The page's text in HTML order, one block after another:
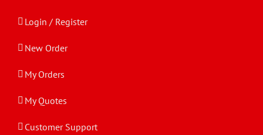
Login / Register
New Order
My Orders
My Quotes
Customer Support